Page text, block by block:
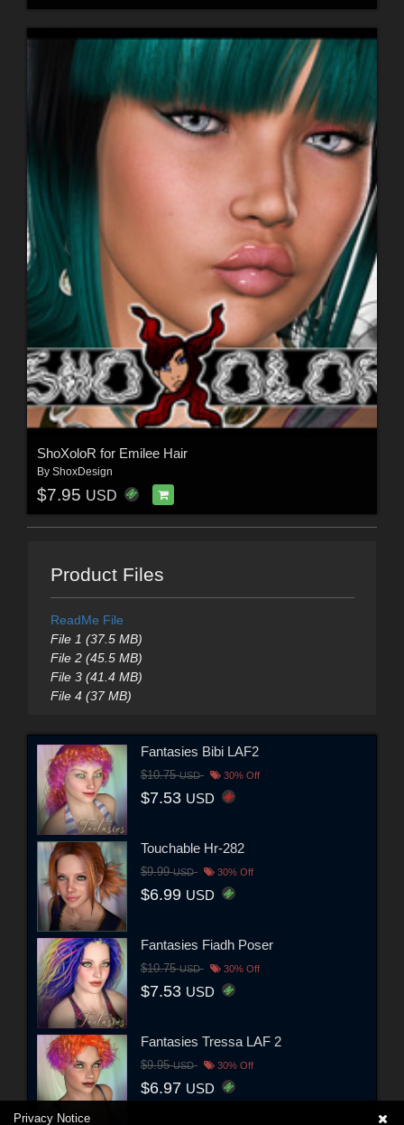
ShoXoloR for Emilee Hair
By ShoxDesign
$7.95 USD
Product Files
ReadMe File
File 1 (37.5 MB)
File 2 (45.5 MB)
File 3 (41.4 MB)
File 4 (37 MB)
Fantasies Bibi LAF2
$10.75USD 30% Off
$7.53 USD
Touchable Hr-282
$9.99USD 30% Off
$6.99 USD
Fantasies Fiadh Poser
$10.75USD 30% Off
$7.53 USD
Fantasies Tressa LAF 2
$9.95USD 30% Off
$6.97 USD
Privacy Notice